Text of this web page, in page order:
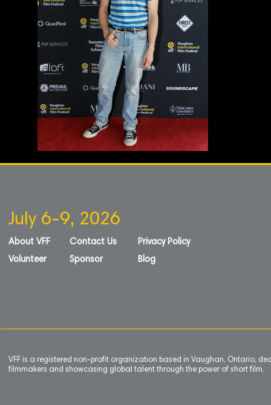
July 6-9, 2026
About VFF
Volunteer
Contact Us
Sponsor
Privacy Policy
Blog
VFF is a registered non-profit organization based in Vaughan, Ontario,
filmmakers and showcasing global talent through the power of short film.